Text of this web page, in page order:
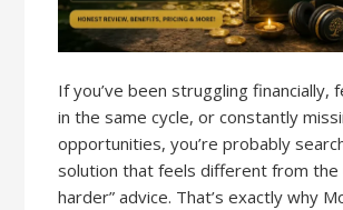
If you’ve been struggling financially,
in the same cycle, or constantly
opportunities, you’re probably
solution that feels different from the
harder” advice. That’s exactly why